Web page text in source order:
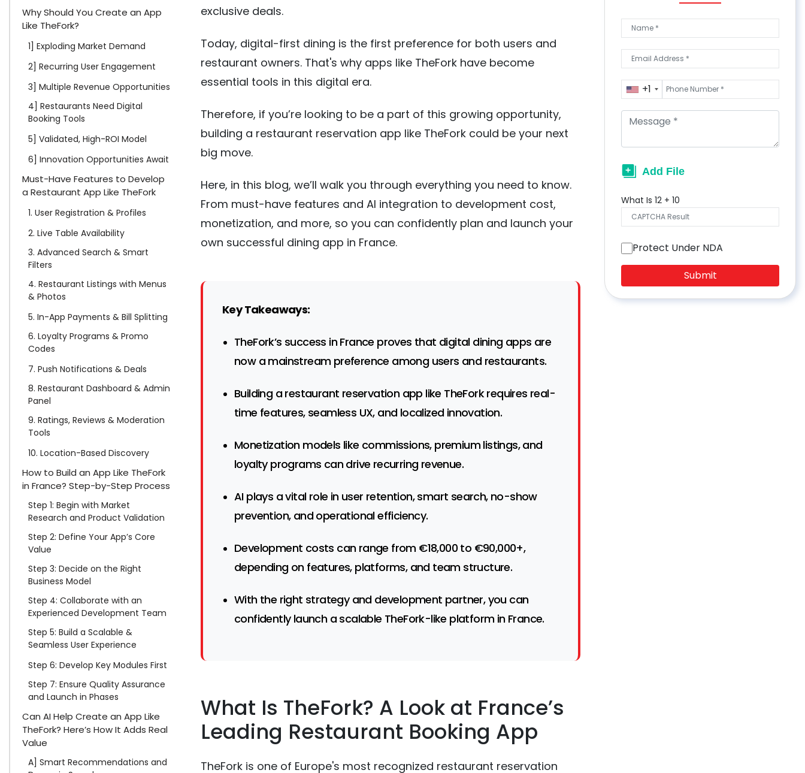
Why Should You Create an App
Like TheFork?
1] Exploding Market Demand
2] Recurring User Engagement
3] Multiple Revenue Opportunities
4] Restaurants Need Digital
Booking Tools
5] Validated, High-ROI Model
6] Innovation Opportunities Await
Must-Have Features to Develop
a Restaurant App Like TheFork
1. User Registration & Profiles
2. Live Table Availability
3. Advanced Search & Smart
Filters
4. Restaurant Listings with Menus
& Photos
5. In-App Payments & Bill Splitting
6. Loyalty Programs & Promo
Codes
7. Push Notifications & Deals
8. Restaurant Dashboard & Admin
Panel
9. Ratings, Reviews & Moderation
Tools
10. Location-Based Discovery
How to Build an App Like TheFork
in France? Step-by-Step Process
Step 1: Begin with Market
Research and Product Validation
Step 2: Define Your App’s Core
Value
Step 3: Decide on the Right
Business Model
Step 4: Collaborate with an
Experienced Development Team
Step 5: Build a Scalable &
Seamless User Experience
Step 6: Develop Key Modules First
Step 7: Ensure Quality Assurance
and Launch in Phases
Can AI Help Create an App Like
TheFork? Here’s How It Adds Real
Value
A] Smart Recommendations and
exclusive deals.
Today, digital-first dining is the first preference for both users and
restaurant owners. That's why apps like TheFork have become
essential tools in this digital era.
Therefore, if you’re looking to be a part of this growing opportunity,
building a restaurant reservation app like TheFork could be your next
big move.
Here, in this blog, we’ll walk you through everything you need to know.
From must-have features and AI integration to development cost,
monetization, and more, so you can confidently plan and launch your
own successful dining app in France.
Key Takeaways:
TheFork’s success in France proves that digital dining apps are
now a mainstream preference among users and restaurants.
Building a restaurant reservation app like TheFork requires real-
time features, seamless UX, and localized innovation.
Monetization models like commissions, premium listings, and
loyalty programs can drive recurring revenue.
AI plays a vital role in user retention, smart search, no-show
prevention, and operational efficiency.
Development costs can range from €18,000 to €90,000+,
depending on features, platforms, and team structure.
With the right strategy and development partner, you can
confidently launch a scalable TheFork-like platform in France.
What Is TheFork? A Look at France’s
Leading Restaurant Booking App
TheFork is one of Europe's most recognized restaurant reservation
+1
What Is 12 + 10
Protect Under NDA
Submit